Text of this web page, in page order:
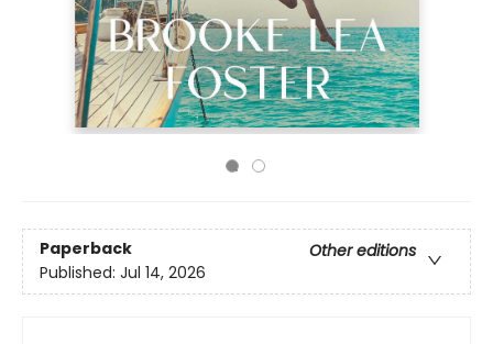
Paperback
Other editions
Published: Jul 14, 2026